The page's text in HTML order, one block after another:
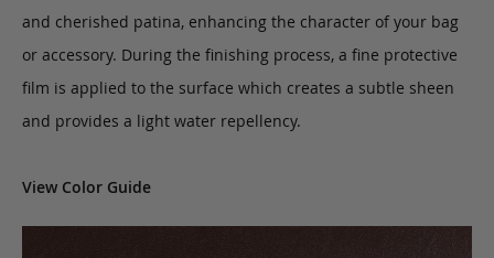
and cherished patina, enhancing the character of your bag
or accessory. During the finishing process, a fine protective
film is applied to the surface which creates a subtle sheen
and provides a light water repellency.
View Color Guide